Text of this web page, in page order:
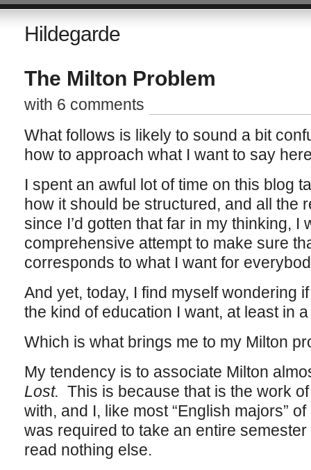
Hildegarde
The Milton Problem
with 6 comments
What follows is likely to sound a bit
how to approach what I want to say
I spent an awful lot of time on this blog
how it should be structured, and all the
since I’d gotten that far in my thinking, I
comprehensive attempt to make sure
corresponds to what I want for
And yet, today, I find myself wondering
the kind of education I want, at least in
Which is what brings me to my Milton
My tendency is to associate Milton
Lost. This is because that is the work of
with, and I, like most “English majors”
was required to take an entire
read nothing else.